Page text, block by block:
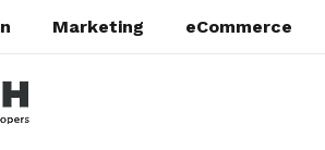
Marketing eCommerce